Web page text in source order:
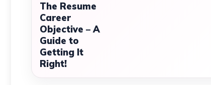
The Resume
Career
Objective – A
Guide to
Getting It
Right!